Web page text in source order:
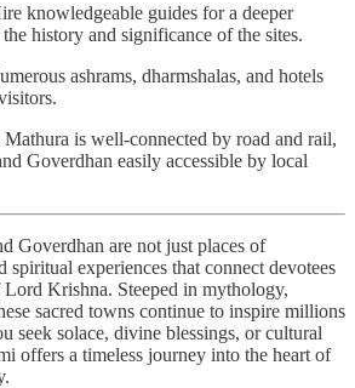
knowledgeable guides for a deeper
history and significance of the sites.
ashrams, dharmshalas, and hotels
Mathura is well-connected by road and rail,
Goverdhan easily accessible by local
Goverdhan are not just places of
experiences that connect devotees
Lord Krishna. Steeped in mythology,
sacred towns continue to inspire millions
seek solace, divine blessings, or cultural
offers a timeless journey into the heart of